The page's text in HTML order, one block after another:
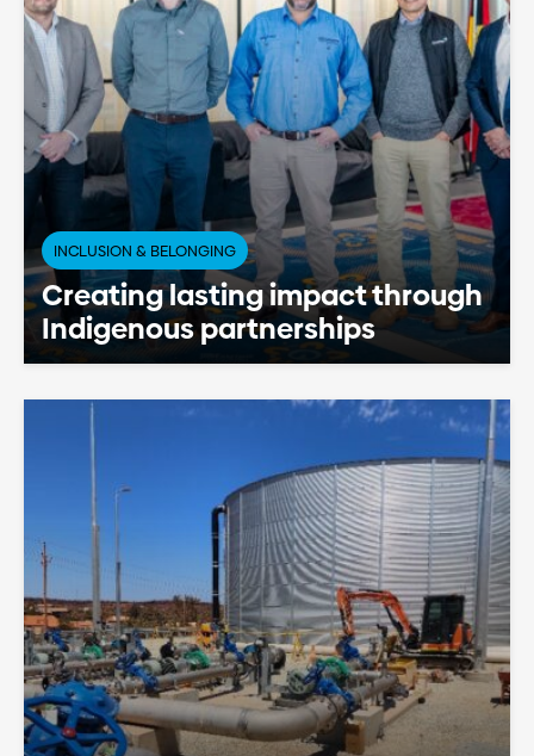
INCLUSION & BELONGING
Creating lasting impact through
Indigenous partnerships